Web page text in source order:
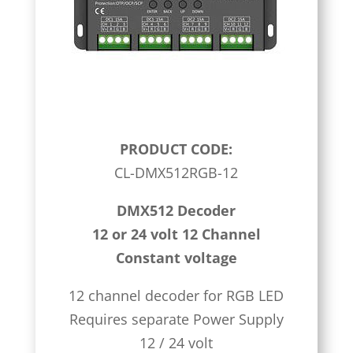
PRODUCT CODE:
CL-DMX512RGB-12
DMX512 Decoder
12 or 24 volt 12 Channel
Constant voltage
12 channel decoder for RGB LED
Requires separate Power Supply
12 / 24 volt